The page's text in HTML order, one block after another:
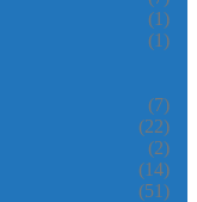
(1)
(1)
(7)
(22)
(2)
(14)
(51)